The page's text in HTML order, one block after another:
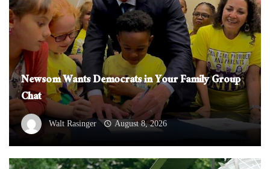
Newsom Wants Democrats in Your Family Group
Chat
Walt Rasinger August 8, 2026